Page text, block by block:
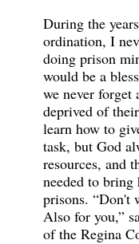
During the
ordination, I
doing prison
would be a
we never forget
deprived of
learn how to
task, but God
resources, and
needed to
prisons. “Don't
Also for you,”
of the Regina